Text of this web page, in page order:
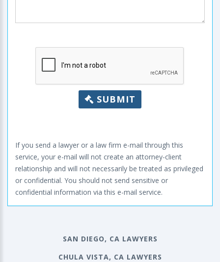
SUBMIT
If you send a lawyer or a law firm e-mail through this
service, your e-mail will not create an attorney-client
relationship and will not necessarily be treated as privileged
or confidential. You should not send sensitive or
confidential information via this e-mail service.
SAN DIEGO, CA LAWYERS
CHULA VISTA, CA LAWYERS